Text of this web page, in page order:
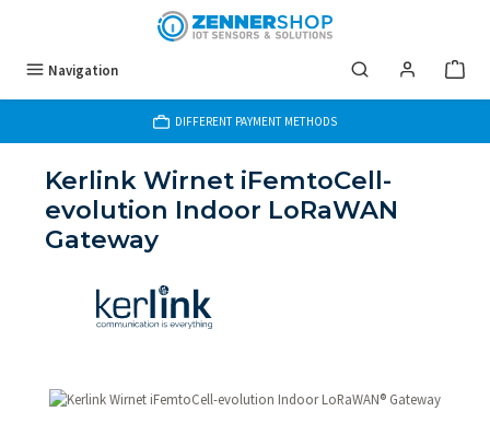
Navigation
DIFFERENT PAYMENT METHODS
Kerlink Wirnet iFemtoCell-
evolution Indoor LoRaWAN
Gateway
Skip image gallery